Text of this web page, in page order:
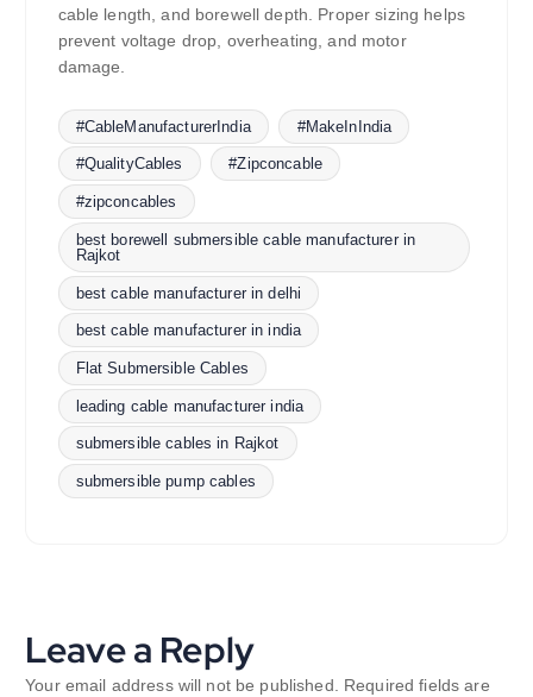
cable length, and borewell depth. Proper sizing helps
prevent voltage drop, overheating, and motor
damage.
#CableManufacturerIndia #MakeInIndia
#QualityCables #Zipconcable
#zipconcables
best borewell submersible cable manufacturer in
Rajkot
best cable manufacturer in delhi
best cable manufacturer in india
Flat Submersible Cables
leading cable manufacturer india
submersible cables in Rajkot
submersible pump cables
Leave a Reply
Your email address will not be published. Required fields are